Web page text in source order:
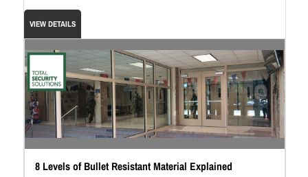
VIEW DETAILS
8 Levels of Bullet Resistant Material Explained